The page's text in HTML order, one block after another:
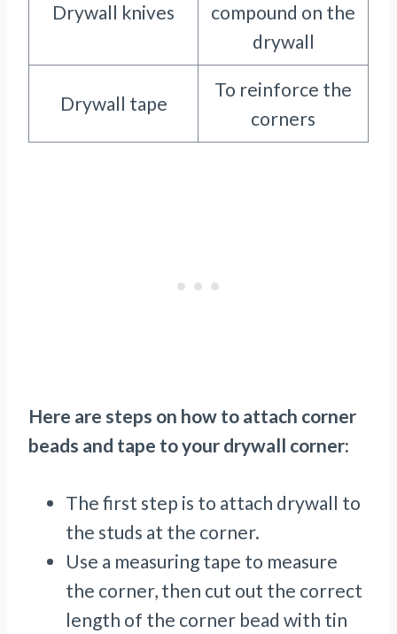
Drywall knives
compound on the
drywall
Drywall tape
To reinforce the
corners
Here are steps on how to attach corner
beads and tape to your drywall corner:
The first step is to attach drywall to
the studs at the corner.
Use a measuring tape to measure
the corner, then cut out the correct
length of the corner bead with tin